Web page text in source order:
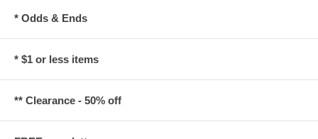
* Odds & Ends
* $1 or less items
** Clearance - 50% off